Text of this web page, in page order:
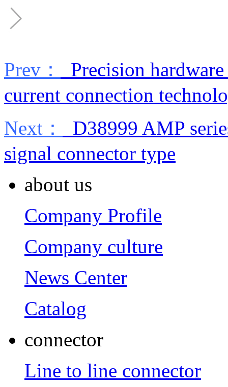
Prev：
Precision
current connection
Next：
D38999 AMP
signal connector type
about us
Company Profile
Company culture
News Center
Catalog
connector
Line to line connector